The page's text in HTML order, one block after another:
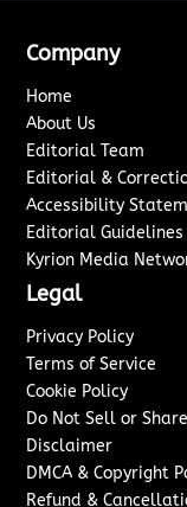
Company
Home
About Us
Editorial Team
Editorial &
Accessibility
Editorial Guidelines
Kyrion Media
Legal
Privacy Policy
Terms of Service
Cookie Policy
Do Not Sell or
Disclaimer
DMCA & Copyright
Refund &